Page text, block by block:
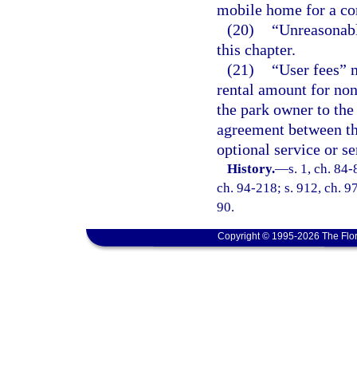
mobile home for a
(20)
this chapter.
(21)
“User fees”
rental amount for
the park owner to
agreement between
optional service or
History.—s. 1, ch.
ch. 94-218; s. 912, ch.
90.
Copyright © 1995-2026 The